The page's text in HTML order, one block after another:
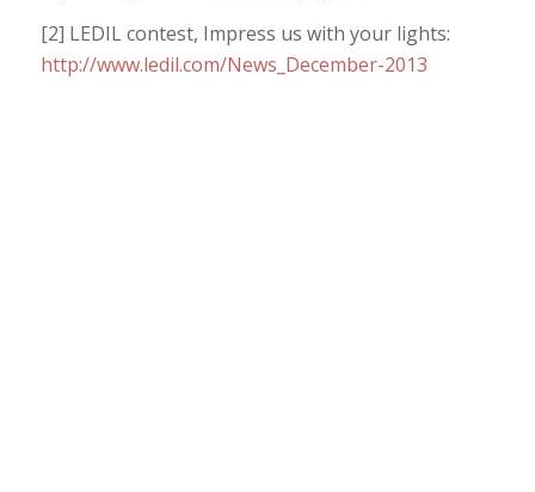
[2] LEDIL contest, Impress us with your lights:
http://www.ledil.com/News_December-2013